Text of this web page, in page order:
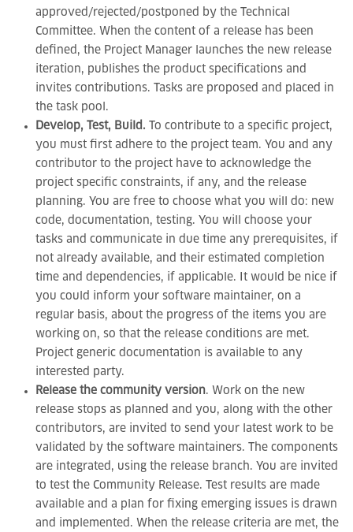
approved/rejected/postponed by the Technical
Committee. When the content of a release has been
defined, the Project Manager launches the new release
iteration, publishes the product specifications and
invites contributions. Tasks are proposed and placed in
the task pool.
Develop, Test, Build. To contribute to a specific project,
you must first adhere to the project team. You and any
contributor to the project have to acknowledge the
project specific constraints, if any, and the release
planning. You are free to choose what you will do: new
code, documentation, testing. You will choose your
tasks and communicate in due time any prerequisites, if
not already available, and their estimated completion
time and dependencies, if applicable. It would be nice if
you could inform your software maintainer, on a
regular basis, about the progress of the items you are
working on, so that the release conditions are met.
Project generic documentation is available to any
interested party.
Release the community version. Work on the new
release stops as planned and you, along with the other
contributors, are invited to send your latest work to be
validated by the software maintainers. The components
are integrated, using the release branch. You are invited
to test the Community Release. Test results are made
available and a plan for fixing emerging issues is drawn
and implemented. When the release criteria are met, the